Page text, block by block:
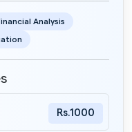
Analysis
Rs.1000